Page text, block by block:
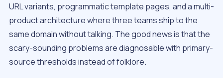
URL variants, programmatic template pages, and a multi-
product architecture where three teams ship to the
same domain without talking. The good news is that the
scary-sounding problems are diagnosable with primary-
source thresholds instead of folklore.